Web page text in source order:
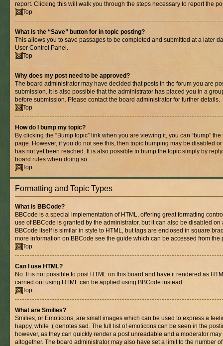
report. Clicking this will walk you through the steps necessary to report the
Top
What is the “Save” button for in topic posting?
This allows you to save passages to be completed and submitted at a later
User Control Panel.
Top
Why does my post need to be approved?
The board administrator may have decided that posts in the forum you are
submission. It is also possible that the administrator has placed you in a
before submission. Please contact the board administrator for further details.
Top
How do I bump my topic?
By clicking the “Bump topic” link when you are viewing it, you can “bump”
page. However, if you do not see this, then topic bumping may be disabled
has not yet been reached. It is also possible to bump the topic simply by
board rules when doing so.
Top
Formatting and Topic Types
What is BBCode?
BBCode is a special implementation of HTML, offering great formatting
use of BBCode is granted by the administrator, but it can also be disabled
BBCode itself is similar in style to HTML, but tags are enclosed in square
more information on BBCode see the guide which can be accessed from the
Top
Can I use HTML?
No. It is not possible to post HTML on this board and have it rendered as
carried out using HTML can be applied using BBCode instead.
Top
What are Smilies?
Smilies, or Emoticons, are small images which can be used to express a
happy, while :( denotes sad. The full list of emoticons can be seen in the
however, as they can quickly render a post unreadable and a moderator
altogether. The board administrator may also have set a limit to the number